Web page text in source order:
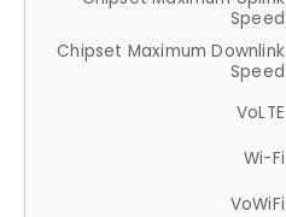
Speed
Chipset Maximum Downlink
Speed
VoLTE
Wi-Fi
VoWiFi